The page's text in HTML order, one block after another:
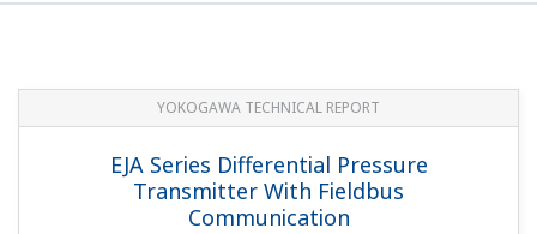
YOKOGAWA TECHNICAL REPORT
EJA Series Differential Pressure
Transmitter With Fieldbus
Communication